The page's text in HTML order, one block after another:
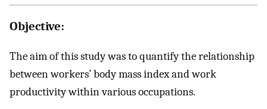
Objective:
The aim of this study was to quantify the relationship
between workers’ body mass index and work
productivity within various occupations.